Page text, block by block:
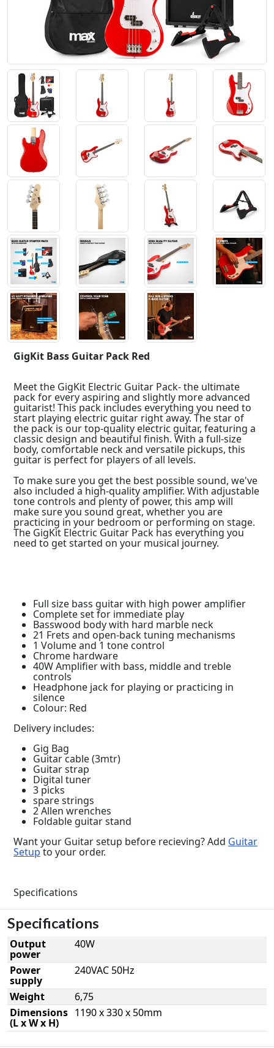
GigKit Bass Guitar Pack Red
Meet the GigKit Electric Guitar Pack- the ultimate
pack for every aspiring and slightly more advanced
guitarist! This pack includes everything you need to
start playing electric guitar right away. The star of
the pack is our top-quality electric guitar, featuring a
classic design and beautiful finish. With a full-size
body, comfortable neck and versatile pickups, this
guitar is perfect for players of all levels.
To make sure you get the best possible sound, we've
also included a high-quality amplifier. With adjustable
tone controls and plenty of power, this amp will
make sure you sound great, whether you are
practicing in your bedroom or performing on stage.
The GigKit Electric Guitar Pack has everything you
need to get started on your musical journey.
Full size bass guitar with high power amplifier
Complete set for immediate play
Basswood body with hard marble neck
21 Frets and open-back tuning mechanisms
1 Volume and 1 tone control
Chrome hardware
40W Amplifier with bass, middle and treble
controls
Headphone jack for playing or practicing in
silence
Colour: Red
Delivery includes:
Gig Bag
Guitar cable (3mtr)
Guitar strap
Digital tuner
3 picks
spare strings
2 Allen wrenches
Foldable guitar stand
Want your Guitar setup before recieving? Add Guitar
Setupto your order.
Specifications
Specifications
Output
power
40W
Power
supply
240VAC 50Hz
Weight
6,75
Dimensions
(L x W x H)
1190 x 330 x 50mm